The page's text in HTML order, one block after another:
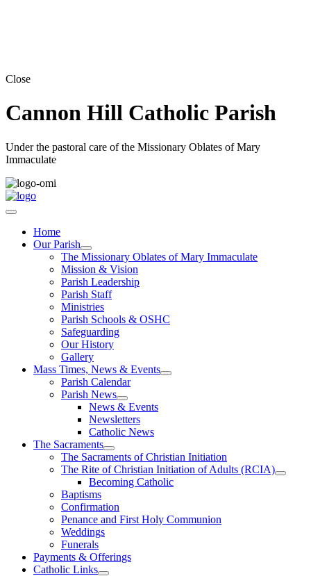
Close
Cannon Hill Catholic Parish
Under the pastoral care of the Missionary Oblates of Mary
Immaculate
Home
Our Parish
The Missionary Oblates of Mary Immaculate
Mission & Vision
Parish Leadership
Parish Staff
Ministries
Parish Schools & OSHC
Safeguarding
Our History
Gallery
Mass Times, News & Events
Parish Calendar
Parish News
News & Events
Newsletters
Catholic News
The Sacraments
The Sacraments of Christian Initiation
The Rite of Christian Initiation of Adults (RCIA)
Becoming Catholic
Baptisms
Confirmation
Penance and First Holy Communion
Weddings
Funerals
Payments & Offerings
Catholic Links